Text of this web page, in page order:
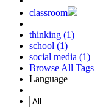
classroom
thinking (1)
school (1)
social media (1)
Browse All Tags
Language